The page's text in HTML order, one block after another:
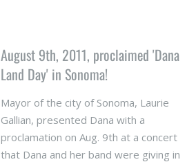
August 9th, 2011, proclaimed 'Dana
Land Day' in Sonoma!
Mayor of the city of Sonoma, Laurie
Gallian, presented Dana with a
proclamation on Aug. 9th at a concert
that Dana and her band were giving in